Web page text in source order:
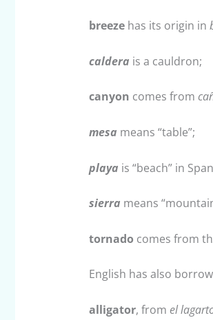
breezehas its origin in
caldera is a cauldron;
canyon comes from
mesa means “table”;
playa is “beach” in
sierra means
tornado comes from
English has also
alligator, from el